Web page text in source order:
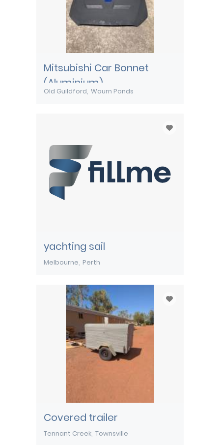
Mitsubishi Car Bonnet
(Aluminium)
Old Guildford Waurn Ponds
yachting sail
Melbourne Perth
Covered trailer
Tennant Creek Townsville